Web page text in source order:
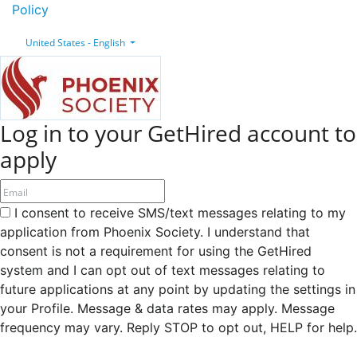
Policy
United States - English
Log in to your GetHired account to
apply
I consent to receive SMS/text messages relating to my
application from Phoenix Society. I understand that
consent is not a requirement for using the GetHired
system and I can opt out of text messages relating to
future applications at any point by updating the settings in
your Profile. Message & data rates may apply. Message
frequency may vary. Reply STOP to opt out, HELP for help.